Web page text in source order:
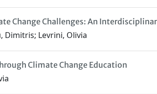
Change Challenges: An
Dimitris; Levrini, Olivia
Climate Change Education